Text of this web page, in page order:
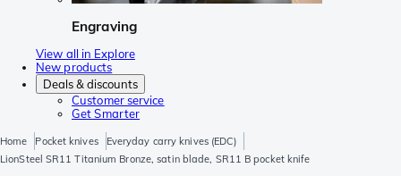
Engraving
View all in Explore
New products
Deals & discounts
Customer service
Get Smarter
Home Pocket knives
Everyday carry knives (EDC)
LionSteel SR11 Titanium Bronze, satin blade, SR11 B pocket knife